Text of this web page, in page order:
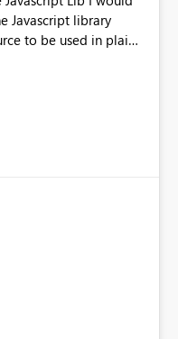
Javascript library
to be used in plain